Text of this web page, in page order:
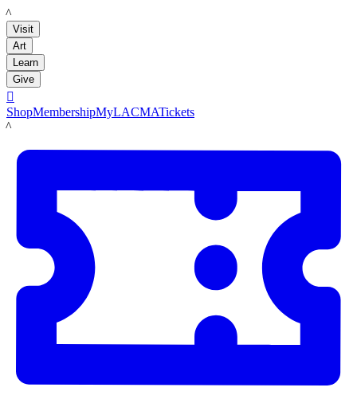
LACMA
Visit
Art
Learn
Give

ShopMembershipMyLACMATickets
LACMA